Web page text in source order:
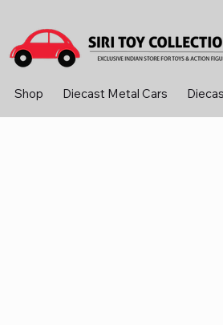
Shop Diecast Metal Cars